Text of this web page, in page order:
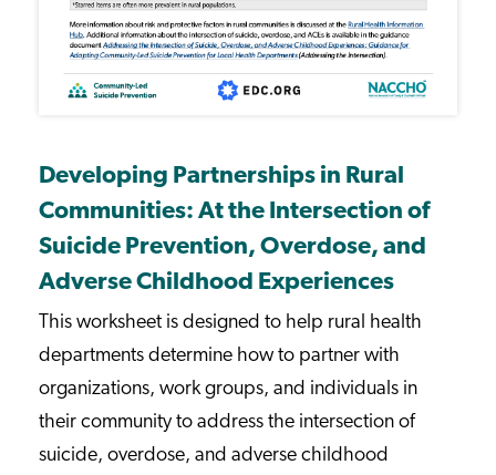
Developing Partnerships in Rural
Communities: At the Intersection of
Suicide Prevention, Overdose, and
Adverse Childhood Experiences
This worksheet is designed to help rural health
departments determine how to partner with
organizations, work groups, and individuals in
their community to address the intersection of
suicide, overdose, and adverse childhood